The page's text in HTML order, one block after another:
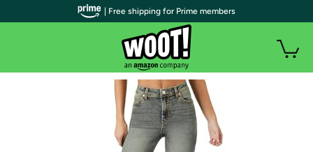
| Free shipping for Prime members